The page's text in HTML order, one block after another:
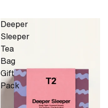
Deeper
Sleeper
Tea
Bag
Gift
Pack